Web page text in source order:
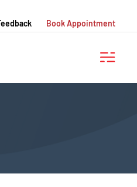
Book Appointment